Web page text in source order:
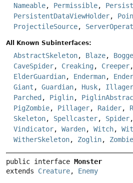
Nameable, Permissible,
PersistentDataViewHolder,
ProjectileSource,
All Known Subinterfaces:
AbstractSkeleton, Blaze,
CaveSpider, Creaking, Creeper,
ElderGuardian, Enderman,
Giant , Guardian, Husk, Illager
Parched , Piglin,
PigZombie, Pillager, Raider,
Skeleton, Spellcaster, Spider,
Vindicator, Warden, Witch,
WitherSkeleton, Zoglin, Zombie
public interface Monster
extends Creature, Enemy